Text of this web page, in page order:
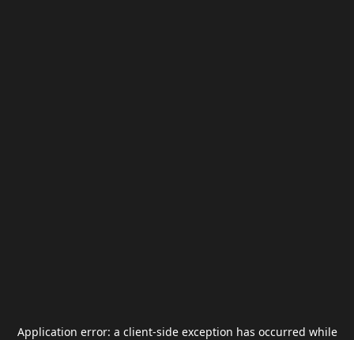
Application error: a client-side exception has occurred while